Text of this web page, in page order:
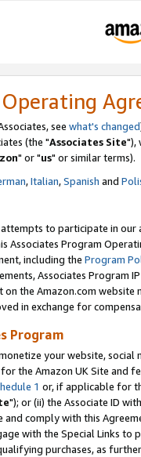
see what's changed
(the "Associates Site"),
" or "us" or similar terms).
,Italian,Spanish and
to participate in our
Associates Program
including the Program
Associates Program
on the Amazon.com
in exchange for
Program
your website,
the Amazon UK Site and
1 or, if applicable for
"); or (ii) the Associate ID
comply with this
with the Special Links
purchases, as